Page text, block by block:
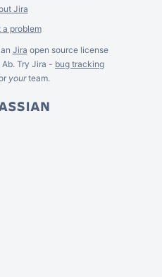
Jira
a problem
Jira open source license
Try Jira - bug tracking
yourteam.